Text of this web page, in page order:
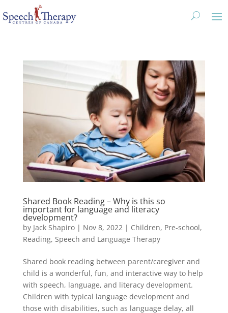
Shared Book Reading – Why is this so
important for language and literacy
development?
by Jack Shapiro| Nov 8, 2022| Children, Pre-school,
Reading, Speech and Language Therapy
Shared book reading between parent/caregiver and
child is a wonderful, fun, and interactive way to help
with speech, language, and literacy development.
Children with typical language development and
those with disabilities, such as language delay, all